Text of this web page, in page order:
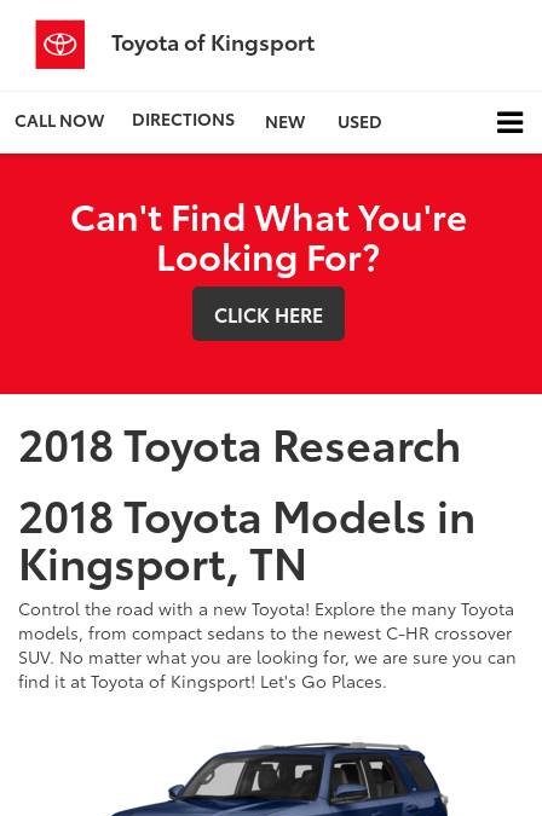
Toyota of Kingsport
CALL NOW DIRECTIONS NEW USED
Can't Find What You're
Looking For?
CLICK HERE
2018 Toyota Research
2018 Toyota Models in
Kingsport, TN
Control the road with a new Toyota! Explore the many Toyota
models, from compact sedans to the newest C-HR crossover
SUV. No matter what you are looking for, we are sure you can
find it at Toyota of Kingsport! Let's Go Places.